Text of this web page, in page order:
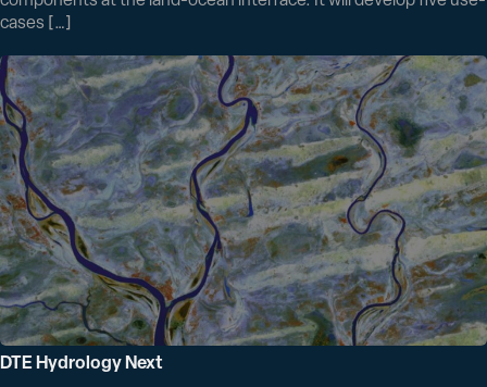
cases […]
DTE Hydrology Next